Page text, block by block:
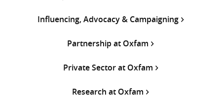
Influencing, Advocacy & Campaigning
Partnership at Oxfam
Private Sector at Oxfam
Research at Oxfam